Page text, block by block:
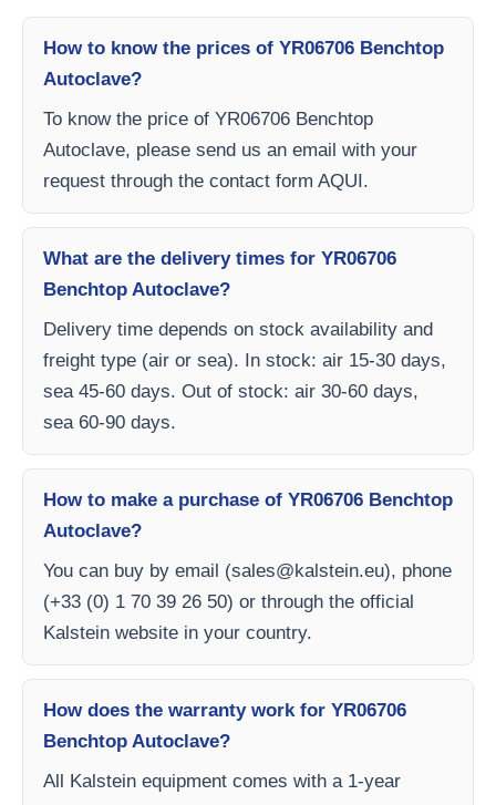
How to know the prices of YR06706 Benchtop
Autoclave?
To know the price of YR06706 Benchtop
Autoclave, please send us an email with your
request through the contact form AQUI.
What are the delivery times for YR06706
Benchtop Autoclave?
Delivery time depends on stock availability and
freight type (air or sea). In stock: air 15-30 days,
sea 45-60 days. Out of stock: air 30-60 days,
sea 60-90 days.
How to make a purchase of YR06706 Benchtop
Autoclave?
You can buy by email (sales@kalstein.eu), phone
(+33 (0) 1 70 39 26 50) or through the official
Kalstein website in your country.
How does the warranty work for YR06706
Benchtop Autoclave?
All Kalstein equipment comes with a 1-year